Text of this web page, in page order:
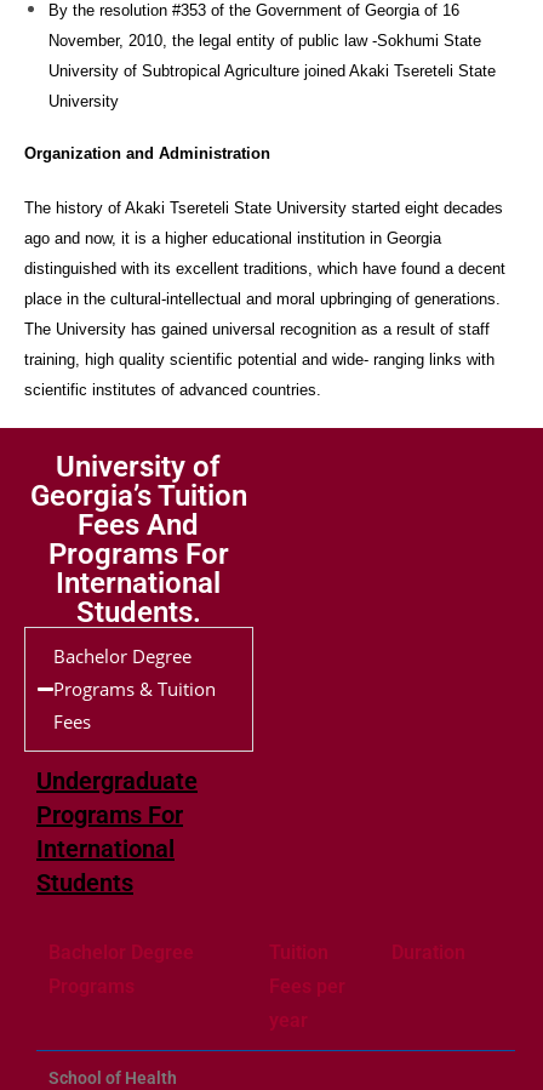
By the resolution #353 of the Government of Georgia of 16
November, 2010, the legal entity of public law -Sokhumi State
University of Subtropical Agriculture joined Akaki Tsereteli State
University
Organization and Administration
The history of Akaki Tsereteli State University started eight decades
ago and now, it is a higher educational institution in Georgia
distinguished with its excellent traditions, which have found a decent
place in the cultural-intellectual and moral upbringing of generations.
The University has gained universal recognition as a result of staff
training, high quality scientific potential and wide- ranging links with
scientific institutes of advanced countries.
University of
Georgia’s Tuition
Fees And
Programs For
International
Students.
Bachelor Degree
Programs & Tuition
Fees
Undergraduate
Programs For
International
Students
Bachelor Degree
Programs
Tuition
Fees per
year
Duration
School of Health